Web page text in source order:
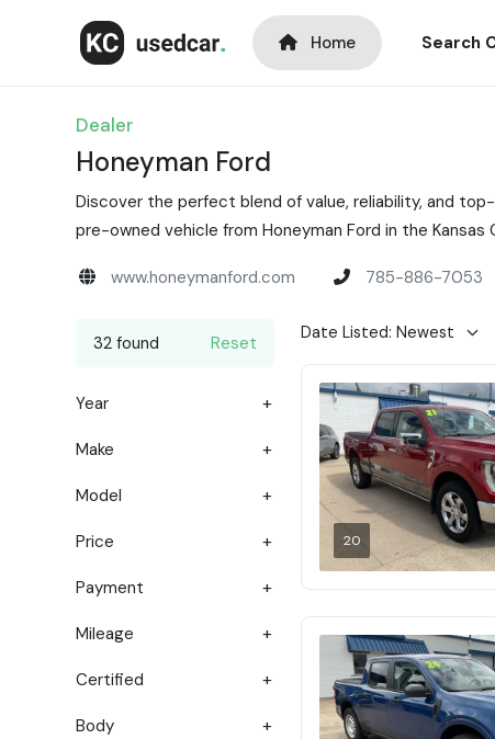
Home Search
Dealer
Honeyman Ford
Discover the perfect blend of value, reliability, and
pre-owned vehicle from Honeyman Ford in the Kansas
www.honeymanford.com 785-886-7053
32 found Reset
Year
Make
Model
Price
Payment
Mileage
Certified
Body
20